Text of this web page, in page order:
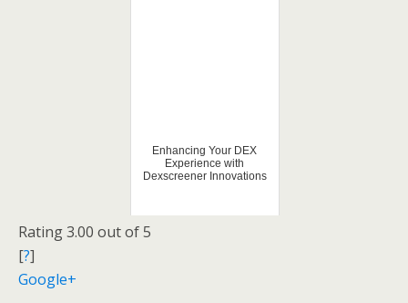
Enhancing Your DEX
Experience with
Dexscreener Innovations
Rating 3.00 out of 5
[?]
Google+